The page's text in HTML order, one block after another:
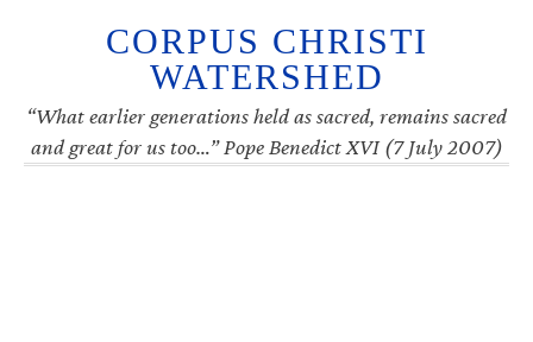
CORPUS CHRISTI
WATERSHED
“What earlier generations held as sacred, remains sacred
and great for us too…” Pope Benedict XVI (7 July 2007)